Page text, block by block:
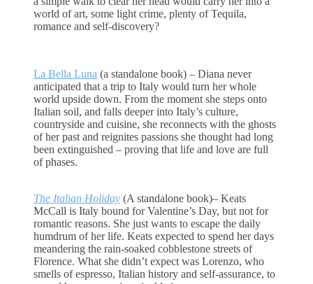
world of art, some light crime, plenty of Tequila,
romance and self-discovery?
La Bella Luna (a standalone book) – Diana never
anticipated that a trip to Italy would turn her whole
world upside down. From the moment she steps onto
Italian soil, and falls deeper into Italy’s culture,
countryside and cuisine, she reconnects with the ghosts
of her past and reignites passions she thought had long
been extinguished – proving that life and love are full
of phases.
The Italian Holiday (A standalone book)– Keats
McCall is Italy bound for Valentine’s Day, but not for
romantic reasons. She just wants to escape the daily
humdrum of her life. Keats expected to spend her days
meandering the rain-soaked cobblestone streets of
Florence. What she didn’t expect was Lorenzo, who
smells of espresso, Italian history and self-assurance, to